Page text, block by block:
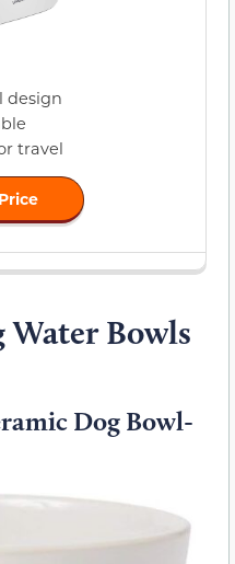
design
travel
Water Bowls
Dog Bowl-